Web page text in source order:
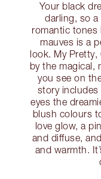
Your black
darling, so
romantic tones
mauves is a
look. My
by the magical,
you see on
story
eyes the
blush colours
love glow, a
and diffuse,
and warmth.